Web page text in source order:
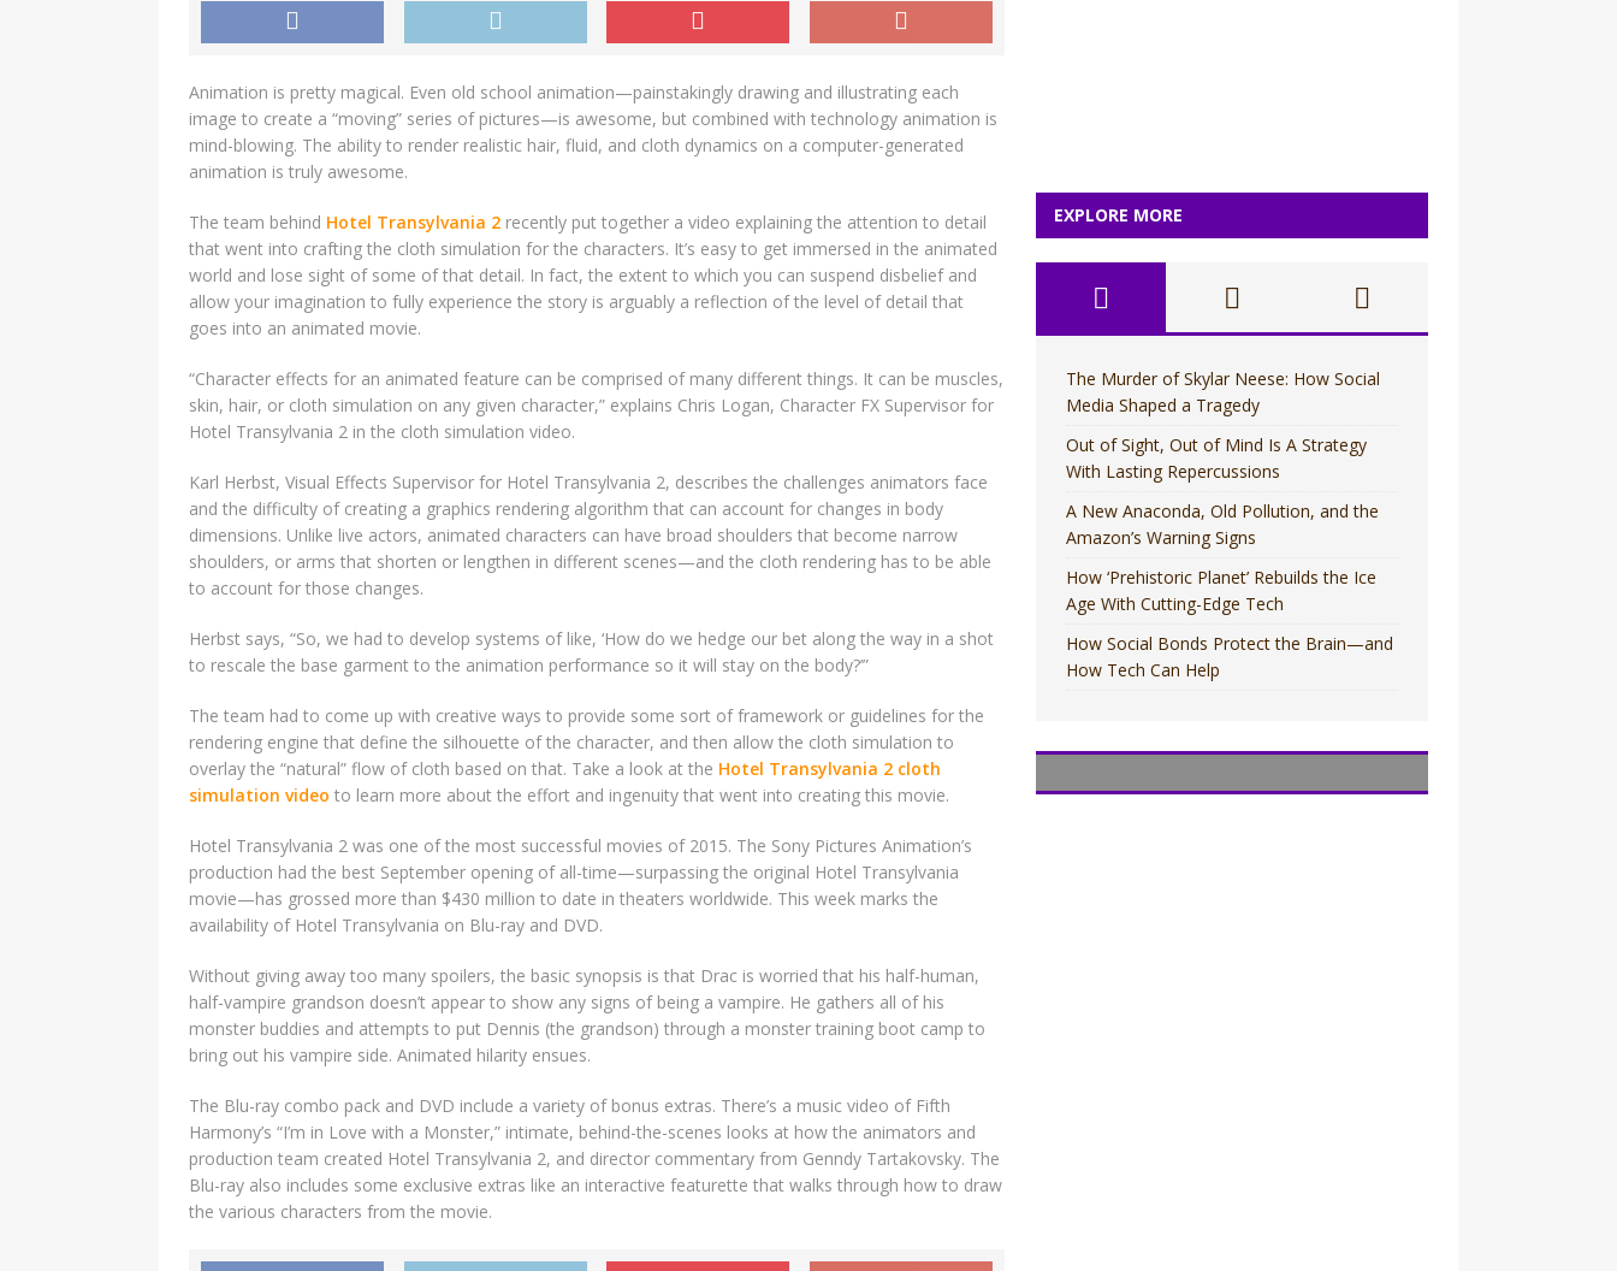
Animation is pretty magical. Even old school animation—painstakingly drawing and illustrating each
image to create a “moving” series of pictures—is awesome, but combined with technology animation is
mind-blowing. The ability to render realistic hair, fluid, and cloth dynamics on a computer-generated
animation is truly awesome.
The team behind Hotel Transylvania 2 recently put together a video explaining the attention to detail
that went into crafting the cloth simulation for the characters. It’s easy to get immersed in the animated
world and lose sight of some of that detail. In fact, the extent to which you can suspend disbelief and
allow your imagination to fully experience the story is arguably a reflection of the level of detail that
goes into an animated movie.
“Character effects for an animated feature can be comprised of many different things. It can be muscles,
skin, hair, or cloth simulation on any given character,” explains Chris Logan, Character FX Supervisor for
Hotel Transylvania 2 in the cloth simulation video.
Karl Herbst, Visual Effects Supervisor for Hotel Transylvania 2, describes the challenges animators face
and the difficulty of creating a graphics rendering algorithm that can account for changes in body
dimensions. Unlike live actors, animated characters can have broad shoulders that become narrow
shoulders, or arms that shorten or lengthen in different scenes—and the cloth rendering has to be able
to account for those changes.
Herbst says, “So, we had to develop systems of like, ‘How do we hedge our bet along the way in a shot
to rescale the base garment to the animation performance so it will stay on the body?’”
The team had to come up with creative ways to provide some sort of framework or guidelines for the
rendering engine that define the silhouette of the character, and then allow the cloth simulation to
overlay the “natural” flow of cloth based on that. Take a look at the Hotel Transylvania 2 cloth
simulation video to learn more about the effort and ingenuity that went into creating this movie.
Hotel Transylvania 2 was one of the most successful movies of 2015. The Sony Pictures Animation’s
production had the best September opening of all-time—surpassing the original Hotel Transylvania
movie—has grossed more than $430 million to date in theaters worldwide. This week marks the
availability of Hotel Transylvania on Blu-ray and DVD.
Without giving away too many spoilers, the basic synopsis is that Drac is worried that his half-human,
half-vampire grandson doesn’t appear to show any signs of being a vampire. He gathers all of his
monster buddies and attempts to put Dennis (the grandson) through a monster training boot camp to
bring out his vampire side. Animated hilarity ensues.
The Blu-ray combo pack and DVD include a variety of bonus extras. There’s a music video of Fifth
Harmony’s “I’m in Love with a Monster,” intimate, behind-the-scenes looks at how the animators and
production team created Hotel Transylvania 2, and director commentary from Genndy Tartakovsky. The
Blu-ray also includes some exclusive extras like an interactive featurette that walks through how to draw
the various characters from the movie.
EXPLORE MORE
The Murder of Skylar Neese: How Social
Media Shaped a Tragedy
Out of Sight, Out of Mind Is A Strategy
With Lasting Repercussions
A New Anaconda, Old Pollution, and the
Amazon’s Warning Signs
How ‘Prehistoric Planet’ Rebuilds the Ice
Age With Cutting-Edge Tech
How Social Bonds Protect the Brain—and
How Tech Can Help
MOVIES
MOVIES
TV
TV
MOVIES